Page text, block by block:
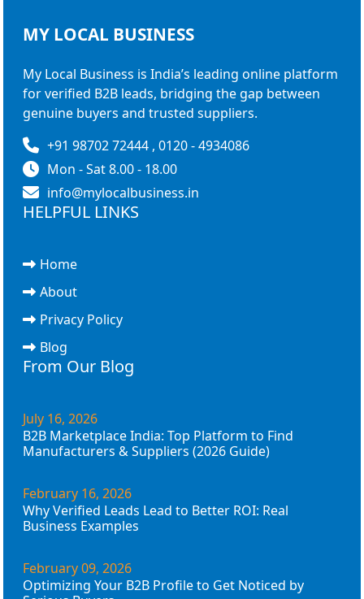
MY LOCAL BUSINESS
My Local Business is India’s leading online platform
for verified B2B leads, bridging the gap between
genuine buyers and trusted suppliers.
+91 98702 72444 , 0120 - 4934086
Mon - Sat 8.00 - 18.00
info@mylocalbusiness.in
HELPFUL LINKS
Home
About
Privacy Policy
Blog
From Our Blog
July 16, 2026
B2B Marketplace India: Top Platform to Find
Manufacturers & Suppliers (2026 Guide)
February 16, 2026
Why Verified Leads Lead to Better ROI: Real
Business Examples
February 09, 2026
Optimizing Your B2B Profile to Get Noticed by